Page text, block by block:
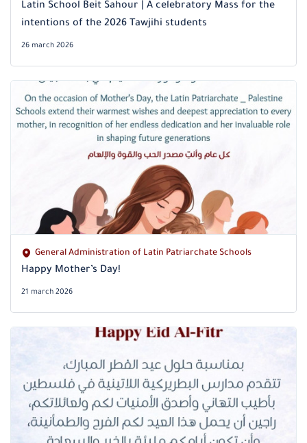
Latin School Beit Sahour | A celebratory Mass for the
intentions of the 2026 Tawjihi students
26 march 2026
General Administration of Latin Patriarchate Schools
Happy Mother’s Day!
21 march 2026